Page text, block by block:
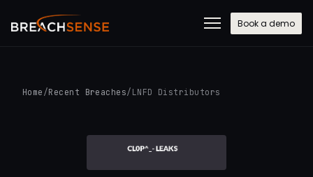
Book a demo
Home /Recent Breaches/ LNFD Distributors